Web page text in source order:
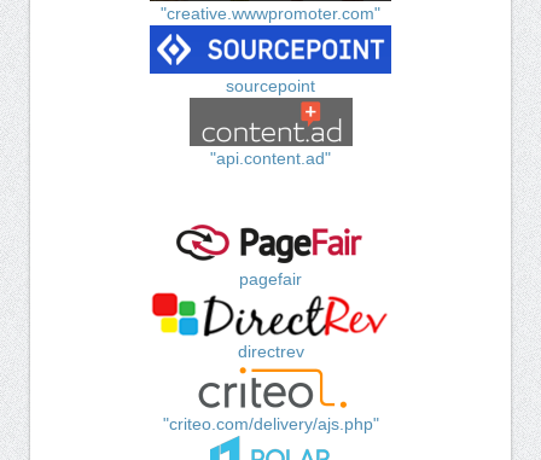
"creative.wwwpromoter.com"
sourcepoint
"api.content.ad"
pagefair
directrev
"criteo.com/delivery/ajs.php"